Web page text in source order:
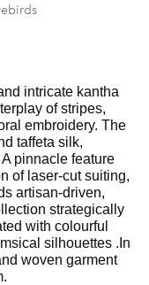
intricate kantha
of stripes,
embroidery. The
taffeta silk,
pinnacle feature
of laser-cut suiting,
artisan-driven,
strategically
with colourful
silhouettes .In
woven garment